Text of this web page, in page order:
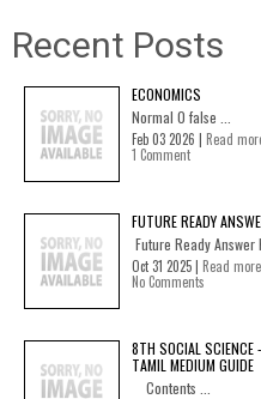
Recent Posts
ECONOMICS
Normal 0 false ...
Feb 03 2026 | Read
1 Comment
FUTURE READY
Future Ready Answer
Oct 31 2025 | Read more
No Comments
8TH SOCIAL
TAMIL MEDIUM GUIDE
Contents ...